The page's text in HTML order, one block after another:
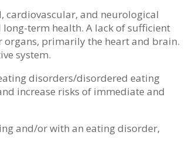
cardiovascular, and neurological
term health. A lack of sufficient
primarily the heart and brain.
system.
disorders/disordered eating
increase risks of immediate and
and/or with an eating disorder,